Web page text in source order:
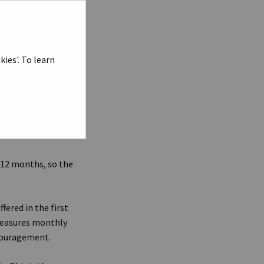
To learn
stocks, were to
that if the Dow
around the
in turn forcing
and
months, so the
in the first
monthly